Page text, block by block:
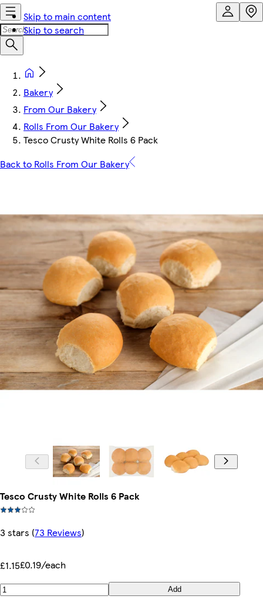
Skip to main content
Skip to search
Bakery
From Our Bakery
Rolls From Our Bakery
Tesco Crusty White Rolls 6 Pack
Back to Rolls From Our Bakery
Tesco Crusty White Rolls 6 Pack
3 stars (73 Reviews)
£1.15£0.19/each
Add